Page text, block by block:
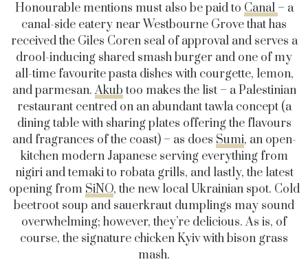
Honourable mentions must also be paid to Canal– a
canal-side eatery near Westbourne Grove that has
received the Giles Coren seal of approval and serves a
drool-inducing shared smash burger and one of my
all-time favourite pasta dishes with courgette, lemon,
and parmesan.Akubtoo makes the list – a Palestinian
restaurant centred on an abundant tawla concept (a
dining table with sharing plates offering the flavours
and fragrances of the coast) – as does Sumi, an open-
kitchen modern Japanese serving everything from
nigiri and temaki to robata grills, and lastly, the latest
opening fromSiNO, the new local Ukrainian spot. Cold
beetroot soup and sauerkraut dumplings may sound
overwhelming; however, they’re delicious. As is, of
course, the signature chicken Kyiv with bison grass
mash.